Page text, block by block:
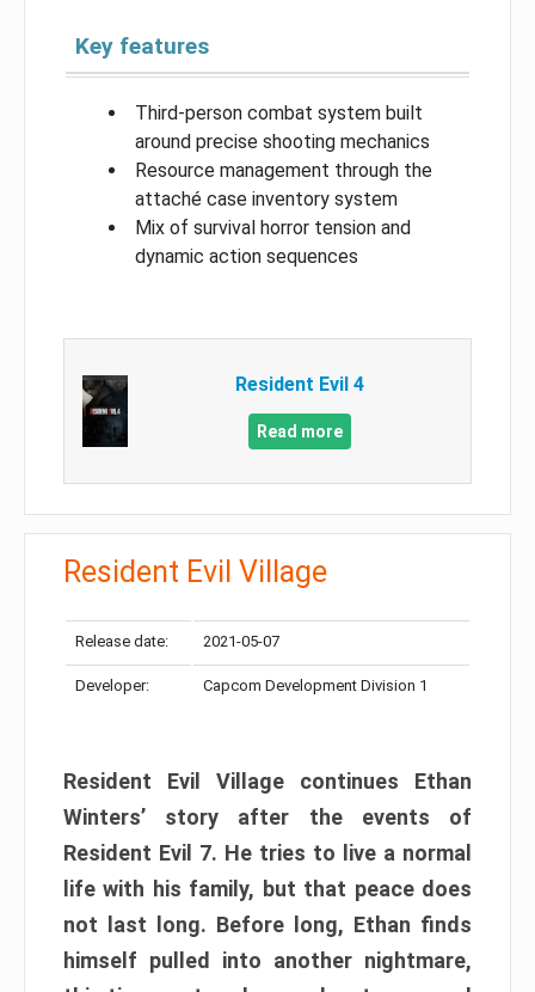
Key features
Third-person combat system built
around precise shooting mechanics
Resource management through the
attaché case inventory system
Mix of survival horror tension and
dynamic action sequences
Resident Evil 4
Read more
Resident Evil Village
Release date: 2021-05-07
Developer: Capcom Development Division 1
Resident Evil Village continues Ethan
Winters’ story after the events of
Resident Evil 7. He tries to live a normal
life with his family, but that peace does
not last long. Before long, Ethan finds
himself pulled into another nightmare,